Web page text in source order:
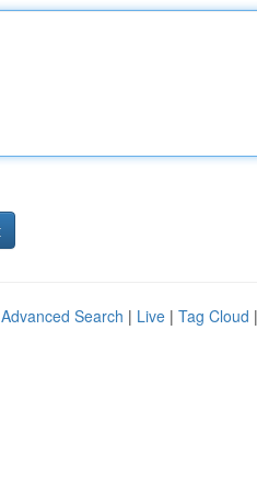
Advanced Search | Live | Tag Cloud |